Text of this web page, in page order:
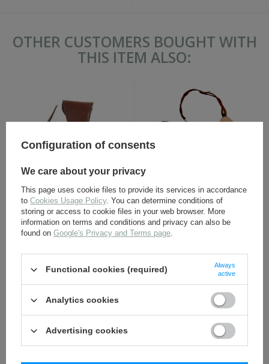
OTHER CUSTOMERS BOUGHT WITH
THIS ITEM ALSO:
U. S. M16 holster - repro
24,80 €
U. S. M7 holster - repro
34,80 €
Colt 1911 lanyard - repro
Configuration of consents
We care about your privacy
This page uses cookie files to provide its services in accordance
to Cookies Usage Policy. You can determine conditions of
storing or access to cookie files in your web browser. More
information on terms and conditions and privacy can also be
found on Google's Privacy and Terms page.
Functional cookies (required)
Always
active
Analytics cookies
Advertising cookies